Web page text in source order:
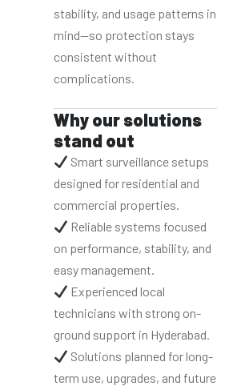
stability, and usage patterns in
mind—so protection stays
consistent without
complications.
Why our solutions
stand out
Smart surveillance setups
designed for residential and
commercial properties.
Reliable systems focused
on performance, stability, and
easy management.
Experienced local
technicians with strong on-
ground support in Hyderabad.
Solutions planned for long-
term use, upgrades, and future